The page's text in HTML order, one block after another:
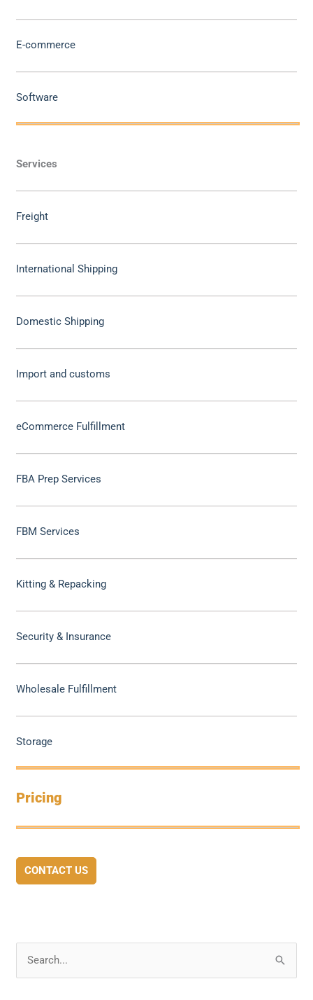
E-commerce
Software
Services
Freight
International Shipping
Domestic Shipping
Import and customs
eCommerce Fulfillment
FBA Prep Services
FBM Services
Kitting & Repacking
Security & Insurance
Wholesale Fulfillment
Storage
Pricing
CONTACT US